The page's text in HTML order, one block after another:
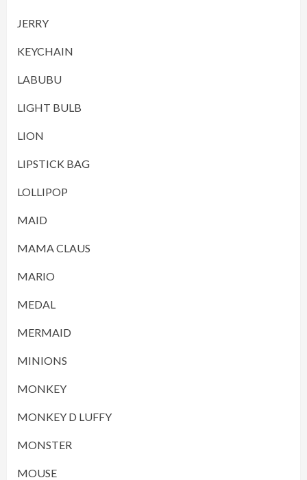
JERRY
KEYCHAIN
LABUBU
LIGHT BULB
LION
LIPSTICK BAG
LOLLIPOP
MAID
MAMA CLAUS
MARIO
MEDAL
MERMAID
MINIONS
MONKEY
MONKEY D LUFFY
MONSTER
MOUSE